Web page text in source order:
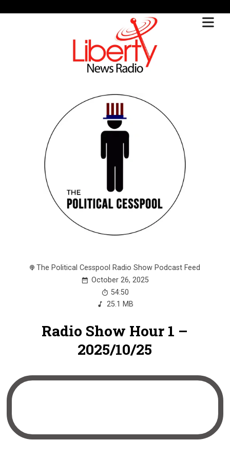
The Political Cesspool Radio Show Podcast Feed
October 26, 2025
54:50
25.1 MB
Radio Show Hour 1 –
2025/10/25